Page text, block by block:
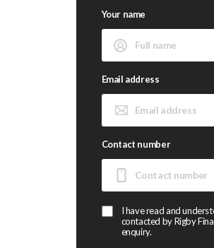
Your name
Email address
Contact number
I have read and
contacted by Rigby
enquiry.